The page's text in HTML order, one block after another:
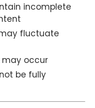
incomplete
fluctuate
may occur
be fully